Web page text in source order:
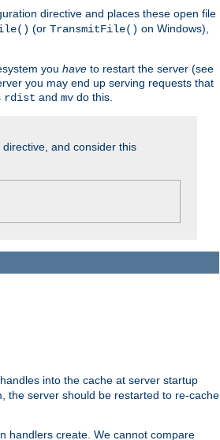
directive and places these open file
(or TransmitFile() on Windows),
you have to restart the server (see
you may end up serving requests that
rdist and mv do this.
directive, and consider this
into the cache at server startup
the server should be restarted to re-cache
handlers create. We cannot compare